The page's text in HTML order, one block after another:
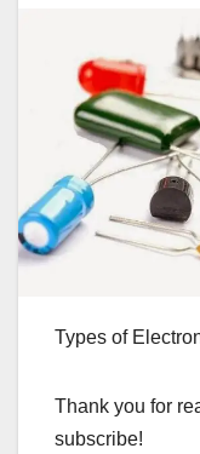
Types of
Thank you for
subscribe!